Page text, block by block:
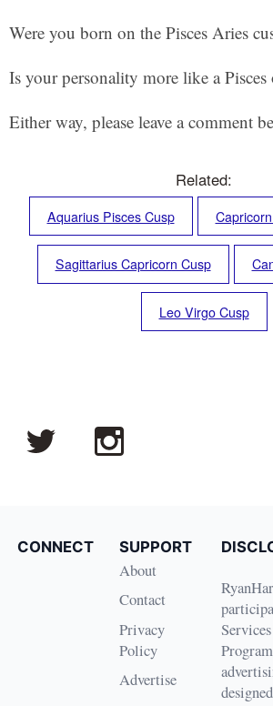
Were you born on the Pisces Aries
Is your personality more like a
Either way, please leave a comment
Related:
Aquarius Pisces Cusp
Sagittarius Capricorn Cusp
Leo Virgo Cusp
CONNECT SUPPORT
About
Contact
Privacy
Policy
Advertise